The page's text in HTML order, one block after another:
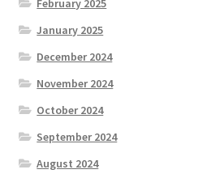
February 2025
January 2025
December 2024
November 2024
October 2024
September 2024
August 2024